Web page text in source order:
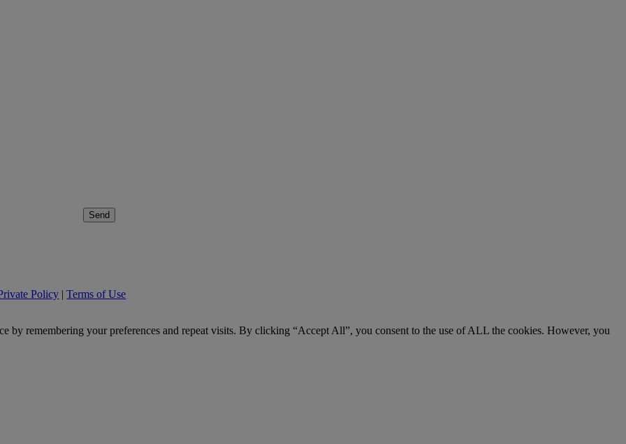
Send
Policy |Terms of Use
by remembering your preferences and repeat visits. By clicking “Accept All”, you consent to the use of ALL the cookies. However, you